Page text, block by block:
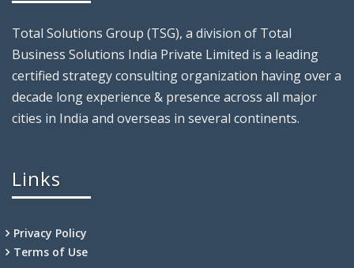
Total Solutions Group (TSG), a division of Total
Business Solutions India Private Limited is a leading
certified strategy consulting organization having over a
decade long experience & presence across all major
cities in India and overseas in several continents.
Links
Privacy Policy
Terms of Use